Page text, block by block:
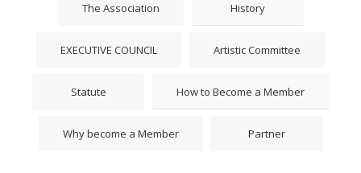
The Association History
EXECUTIVE COUNCIL Artistic Committee
Statute How to Become a Member
Why become a Member Partner